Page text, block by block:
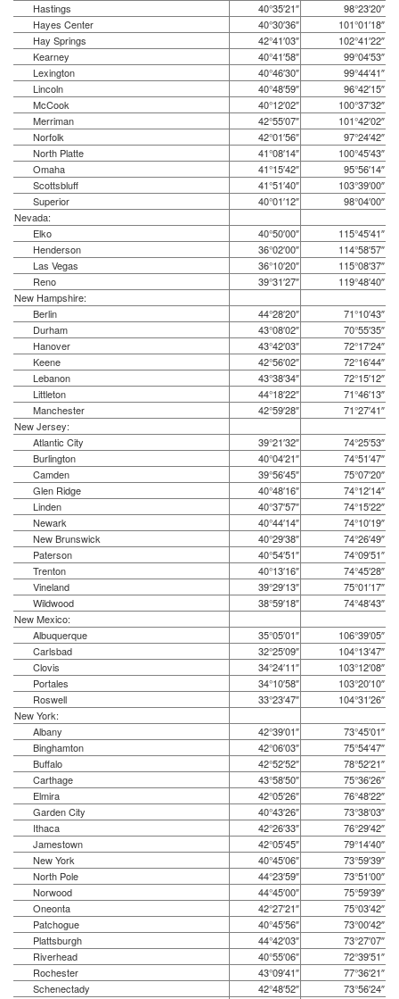
Hastings
40°35′21″
98°23′20″
Hayes Center
40°30′36″
101°01′18″
Hay Springs
42°41′03″
102°41′22″
Kearney
40°41′58″
99°04′53″
Lexington
40°46′30″
99°44′41″
Lincoln
40°48′59″
96°42′15″
McCook
40°12′02″
100°37′32″
Merriman
42°55′07″
101°42′02″
Norfolk
42°01′56″
97°24′42″
North Platte
41°08′14″
100°45′43″
Omaha
41°15′42″
95°56′14″
Scottsbluff
41°51′40″
103°39′00″
Superior
40°01′12″
98°04′00″
Nevada:
Elko
40°50′00″
115°45′41″
Henderson
36°02′00″
114°58′57″
Las Vegas
36°10′20″
115°08′37″
Reno
39°31′27″
119°48′40″
New Hampshire:
Berlin
44°28′20″
71°10′43″
Durham
43°08′02″
70°55′35″
Hanover
43°42′03″
72°17′24″
Keene
42°56′02″
72°16′44″
Lebanon
43°38′34″
72°15′12″
Littleton
44°18′22″
71°46′13″
Manchester
42°59′28″
71°27′41″
New Jersey:
Atlantic City
39°21′32″
74°25′53″
Burlington
40°04′21″
74°51′47″
Camden
39°56′45″
75°07′20″
Glen Ridge
40°48′16″
74°12′14″
Linden
40°37′57″
74°15′22″
Newark
40°44′14″
74°10′19″
New Brunswick
40°29′38″
74°26′49″
Paterson
40°54′51″
74°09′51″
Trenton
40°13′16″
74°45′28″
Vineland
39°29′13″
75°01′17″
Wildwood
38°59′18″
74°48′43″
New Mexico:
Albuquerque
35°05′01″
106°39′05″
Carlsbad
32°25′09″
104°13′47″
Clovis
34°24′11″
103°12′08″
Portales
34°10′58″
103°20′10″
Roswell
33°23′47″
104°31′26″
New York:
Albany
42°39′01″
73°45′01″
Binghamton
42°06′03″
75°54′47″
Buffalo
42°52′52″
78°52′21″
Carthage
43°58′50″
75°36′26″
Elmira
42°05′26″
76°48′22″
Garden City
40°43′26″
73°38′03″
Ithaca
42°26′33″
76°29′42″
Jamestown
42°05′45″
79°14′40″
New York
40°45′06″
73°59′39″
North Pole
44°23′59″
73°51′00″
Norwood
44°45′00″
75°59′39″
Oneonta
42°27′21″
75°03′42″
Patchogue
40°45′56″
73°00′42″
Plattsburgh
44°42′03″
73°27′07″
Riverhead
40°55′06″
72°39′51″
Rochester
43°09′41″
77°36′21″
Schenectady
42°48′52″
73°56′24″